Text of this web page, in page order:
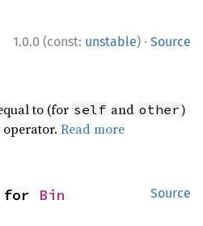
1.0.0 (const: unstable) · Source
to (for self and other)
operator.Read more
Source
for Bin